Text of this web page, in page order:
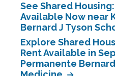
See Shared
Available Now near
Bernard J Tyson
Explore Shared
Rent Available in
Permanente